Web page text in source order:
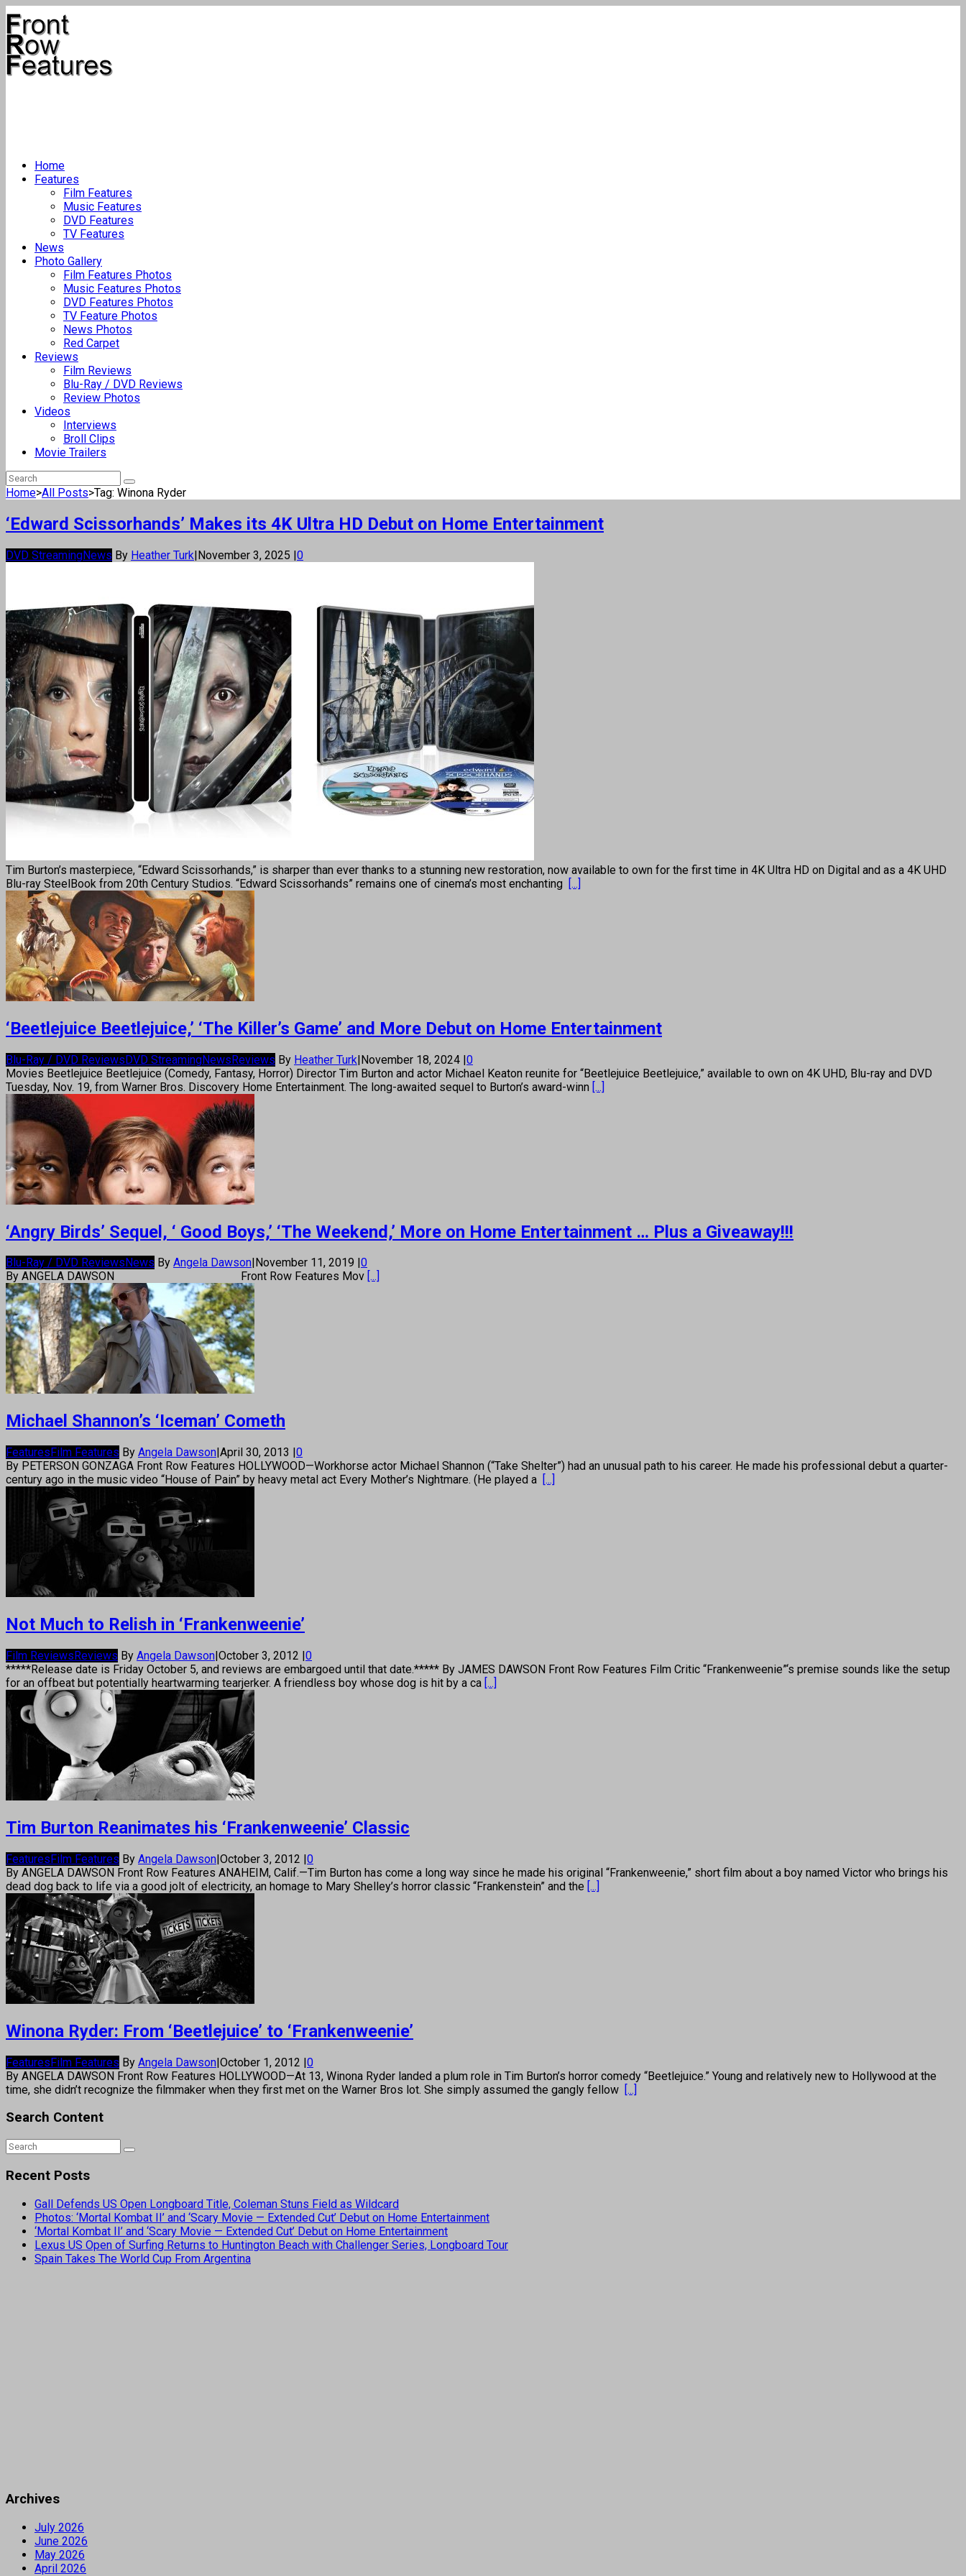
Home
Features
Film Features
Music Features
DVD Features
TV Features
News
Photo Gallery
Film Features Photos
Music Features Photos
DVD Features Photos
TV Feature Photos
News Photos
Red Carpet
Reviews
Film Reviews
Blu-Ray / DVD Reviews
Review Photos
Videos
Interviews
Broll Clips
Movie Trailers
Home>All Posts>Tag: Winona Ryder
‘Edward Scissorhands’ Makes its 4K Ultra HD Debut on Home Entertainment
DVD StreamingNews By Heather Turk|November 3, 2025 |0
Tim Burton’s masterpiece, “Edward Scissorhands,” is sharper than ever thanks to a stunning new restoration, now available to own for the first time in 4K Ultra HD on Digital and as a 4K UHD
Blu-ray SteelBook from 20th Century Studios. “Edward Scissorhands” remains one of cinema’s most enchanting [...]
‘Beetlejuice Beetlejuice,’ ‘The Killer’s Game’ and More Debut on Home Entertainment
Blu-Ray / DVD ReviewsDVD StreamingNewsReviews By Heather Turk|November 18, 2024 |0
Movies Beetlejuice Beetlejuice (Comedy, Fantasy, Horror) Director Tim Burton and actor Michael Keaton reunite for “Beetlejuice Beetlejuice,” available to own on 4K UHD, Blu-ray and DVD
Tuesday, Nov. 19, from Warner Bros. Discovery Home Entertainment. The long-awaited sequel to Burton’s award-winn [...]
‘Angry Birds’ Sequel, ‘ Good Boys,’ ‘The Weekend,’ More on Home Entertainment … Plus a Giveaway!!!
Blu-Ray / DVD Reviews News By Angela Dawson November 11, 2019 0
By ANGELA DAWSON Front Row Features Mov [...]
Michael Shannon’s ‘Iceman’ Cometh
Features Film Features By Angela Dawson April 30, 2013 0
By PETERSON GONZAGA Front Row Features HOLLYWOOD—Workhorse actor Michael Shannon (“Take Shelter”) had an unusual path to his career. He made his professional debut a quarter-
century ago in the music video “House of Pain” by heavy metal act Every Mother’s Nightmare. (He played a
[...]
Not Much to Relish in ‘Frankenweenie’
Film ReviewsReviews By Angela Dawson|October 3, 2012 |0
*****Release date is Friday October 5, and reviews are embargoed until that date.***** By JAMES DAWSON Front Row Features Film Critic “Frankenweenie”‘s premise sounds like the setup
for an offbeat but potentially heartwarming tearjerker. A friendless boy whose dog is hit by a ca [...]
Tim Burton Reanimates his ‘Frankenweenie’ Classic
FeaturesFilm Features By Angela Dawson|October 3, 2012 |0
By ANGELA DAWSON Front Row Features ANAHEIM, Calif.—Tim Burton has come a long way since he made his original “Frankenweenie,” short film about a boy named Victor who brings his
dead dog back to life via a good jolt of electricity, an homage to Mary Shelley’s horror classic “Frankenstein” and the [...]
Winona Ryder: From ‘Beetlejuice’ to ‘Frankenweenie’
FeaturesFilm Features By Angela Dawson|October 1, 2012 |0
By ANGELA DAWSON Front Row Features HOLLYWOOD—At 13, Winona Ryder landed a plum role in Tim Burton’s horror comedy “Beetlejuice.” Young and relatively new to Hollywood at the
time, she didn’t recognize the filmmaker when they first met on the Warner Bros lot. She simply assumed the gangly fellow [...]
Search Content
Recent Posts
Gall Defends US Open Longboard Title, Coleman Stuns Field as Wildcard
Photos: ‘Mortal Kombat II’ and ‘Scary Movie — Extended Cut’ Debut on Home Entertainment
‘Mortal Kombat II’ and ‘Scary Movie — Extended Cut’ Debut on Home Entertainment
Lexus US Open of Surfing Returns to Huntington Beach with Challenger Series, Longboard Tour
Spain Takes The World Cup From Argentina
Archives
July 2026
June 2026
May 2026
April 2026